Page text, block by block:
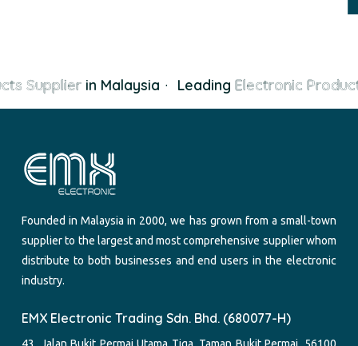
Supplierin Malaysia Leading Electronic
Founded in Malaysia in 2000, we has grown from a small-town
supplier to the largest and most comprehensive supplier whom
distribute to both businesses and end users in the electronic
industry.
EMX Electronic Trading Sdn. Bhd. (680077-H)